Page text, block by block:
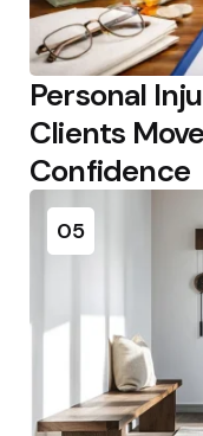
Personal
Clients
Confidence
05